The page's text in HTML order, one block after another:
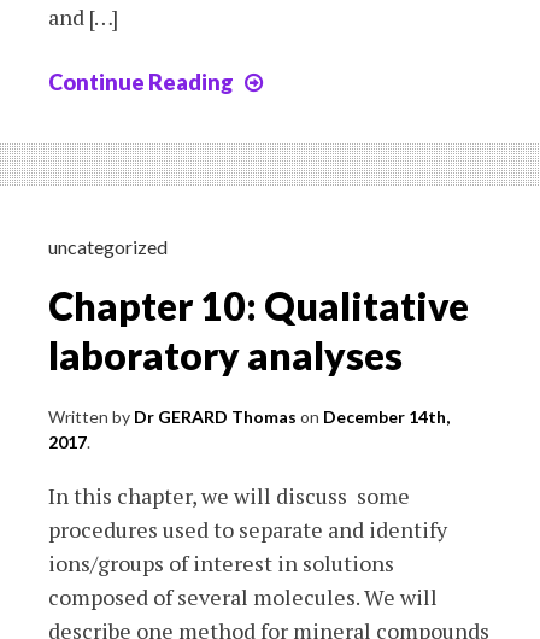
and […]
Continue Reading
The
Copper-
uncategorized
Chapter 10: Qualitative
laboratory analyses
Written by Dr GERARD Thomas on December 14th,
2017.
In this chapter, we will discuss some
procedures used to separate and identify
ions/groups of interest in solutions
composed of several molecules. We will
describe one method for mineral compounds